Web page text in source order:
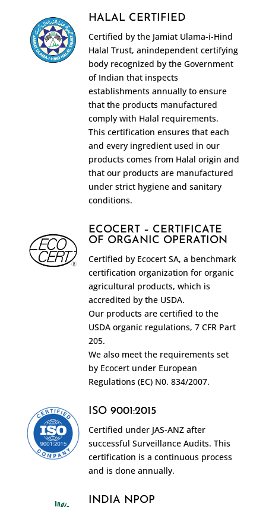
HALAL CERTIFIED
Certified by the Jamiat Ulama-i-Hind
Halal Trust, anindependent certifying
body recognized by the Government
of Indian that inspects
establishments annually to ensure
that the products manufactured
comply with Halal requirements.
This certification ensures that each
and every ingredient used in our
products comes from Halal origin and
that our products are manufactured
under strict hygiene and sanitary
conditions.
ECOCERT – CERTIFICATE
OF ORGANIC OPERATION
Certified by Ecocert SA, a benchmark
certification organization for organic
agricultural products, which is
accredited by the USDA.
Our products are certified to the
USDA organic regulations, 7 CFR Part
205.
We also meet the requirements set
by Ecocert under European
Regulations (EC) N0. 834/2007.
ISO 9001:2015
Certified under JAS-ANZ after
successful Surveillance Audits. This
certification is a continuous process
and is done annually.
INDIA NPOP